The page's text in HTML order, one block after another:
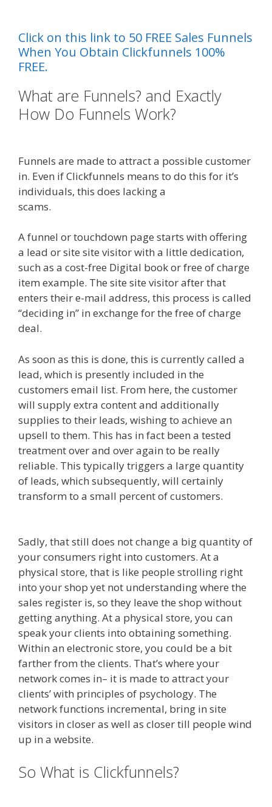
Click on this link to 50 FREE Sales Funnels
When You Obtain Clickfunnels 100%
FREE.
What are Funnels? and Exactly
How Do Funnels Work?
Funnels are made to attract a possible customer
in. Even if Clickfunnels means to do this for it’s
individuals, this does lacking a
scams.
A funnel or touchdown page starts with offering
a lead or site site visitor with a little dedication,
such as a cost-free Digital book or free of charge
item example. The site site visitor after that
enters their e-mail address, this process is called
“deciding in” in exchange for the free of charge
deal.
As soon as this is done, this is currently called a
lead, which is presently included in the
customers email list. From here, the customer
will supply extra content and additionally
supplies to their leads, wishing to achieve an
upsell to them. This has in fact been a tested
treatment over and over again to be really
reliable. This typically triggers a large quantity
of leads, which subsequently, will certainly
transform to a small percent of customers.
Sadly, that still does not change a big quantity of
your consumers right into customers. At a
physical store, that is like people strolling right
into your shop yet not understanding where the
sales register is, so they leave the shop without
getting anything. At a physical store, you can
speak your clients into obtaining something.
Within an electronic store, you could be a bit
farther from the clients. That’s where your
network comes in– it is made to attract your
clients’ with principles of psychology. The
network functions incremental, bring in site
visitors in closer as well as closer till people wind
up in a website.
So What is Clickfunnels?